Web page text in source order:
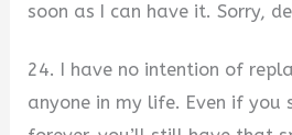
soon as I can have it. Sorry,
24. I have no intention of
anyone in my life. Even if